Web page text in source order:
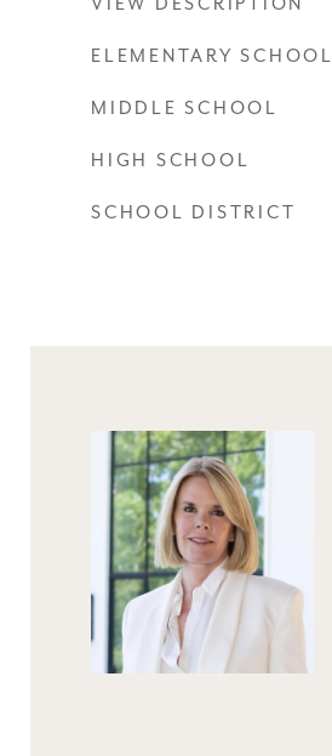
VIEW DESCRIPTION
ELEMENTARY SCHOOL
MIDDLE SCHOOL
HIGH SCHOOL
SCHOOL DISTRICT